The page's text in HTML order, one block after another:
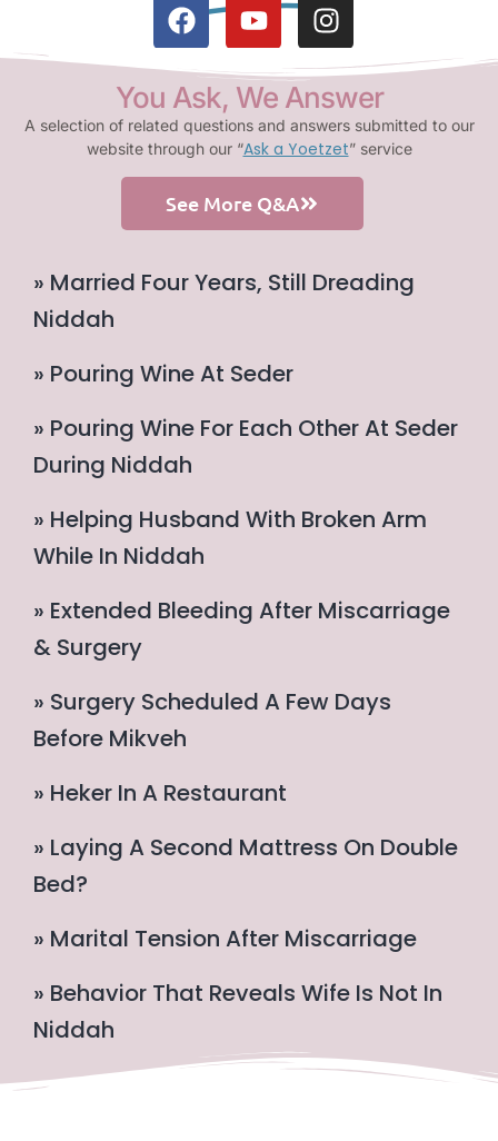
You Ask, We Answer
A selection of related questions and answers submitted to our
website through our “Ask a Yoetzet” service
See More Q&A
» Married Four Years, Still Dreading
Niddah
» Pouring Wine At Seder
» Pouring Wine For Each Other At Seder
During Niddah
» Helping Husband With Broken Arm
While In Niddah
» Extended Bleeding After Miscarriage
& Surgery
» Surgery Scheduled A Few Days
Before Mikveh
» Heker In A Restaurant
» Laying A Second Mattress On Double
Bed?
» Marital Tension After Miscarriage
» Behavior That Reveals Wife Is Not In
Niddah